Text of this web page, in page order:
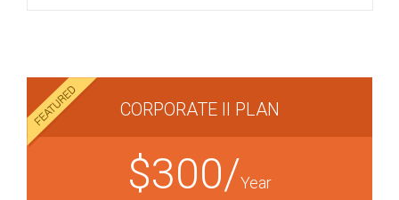
CORPORATE II PLAN
$300/Year